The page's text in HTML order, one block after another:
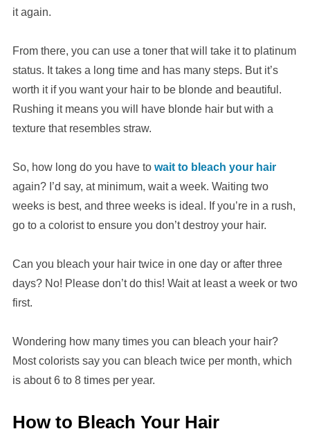
it again.
From there, you can use a toner that will take it to platinum
status. It takes a long time and has many steps. But it’s
worth it if you want your hair to be blonde and beautiful.
Rushing it means you will have blonde hair but with a
texture that resembles straw.
So, how long do you have to wait to bleach your hair
again? I’d say, at minimum, wait a week. Waiting two
weeks is best, and three weeks is ideal. If you’re in a rush,
go to a colorist to ensure you don’t destroy your hair.
Can you bleach your hair twice in one day or after three
days? No! Please don’t do this! Wait at least a week or two
first.
Wondering how many times you can bleach your hair?
Most colorists say you can bleach twice per month, which
is about 6 to 8 times per year.
How to Bleach Your Hair